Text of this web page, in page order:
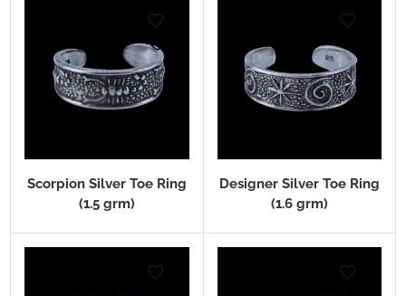
Scorpion Silver Toe Ring
(1.5 grm)
Designer Silver Toe Ring
(1.6 grm)